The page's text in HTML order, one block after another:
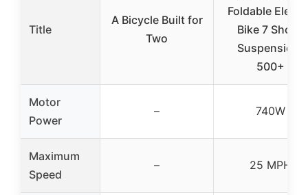
Title
A Bicycle Built for
Two
Foldable
Bike 7 Shock
Suspension,
500+
Motor
Power
– 740W
Maximum
Speed
– 25 MPH